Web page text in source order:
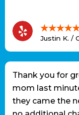
Justin K. /
Thank you for
mom last
they came the